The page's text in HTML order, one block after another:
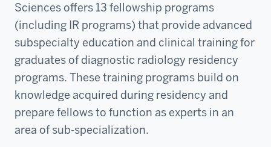
Sciences offers 13 fellowship programs
(including IR programs) that provide advanced
subspecialty education and clinical training for
graduates of diagnostic radiology residency
programs. These training programs build on
knowledge acquired during residency and
prepare fellows to function as experts in an
area of sub-specialization.